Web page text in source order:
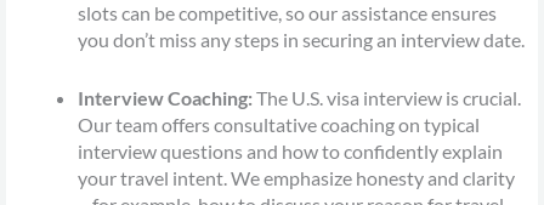
slots can be competitive, so our assistance ensures
you don’t miss any steps in securing an interview date.
Interview Coaching: The U.S. visa interview is crucial.
Our team offers consultative coaching on typical
interview questions and how to confidently explain
your travel intent. We emphasize honesty and clarity